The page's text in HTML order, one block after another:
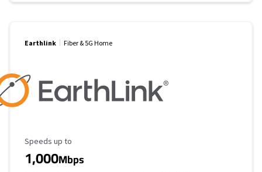
Earthlink Fiber & 5G Home
Maximum Speed
Speeds up to
1,000Mbps